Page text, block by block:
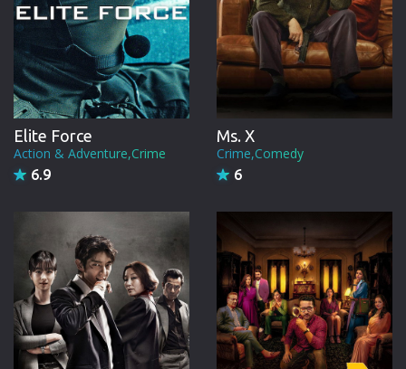
Elite Force
Action & Adventure,Crime
6.9
Ms. X
Crime,Comedy
6